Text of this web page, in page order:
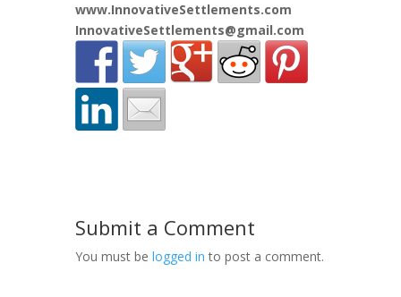
www.InnovativeSettlements.com
InnovativeSettlements@gmail.com
Submit a Comment
You must be logged in to post a comment.